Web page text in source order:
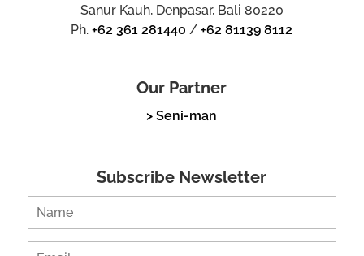
Sanur Kauh, Denpasar, Bali 80220
Ph.+62 361 281440 /+62 81139 8112
Our Partner
> Seni-man
Subscribe Newsletter